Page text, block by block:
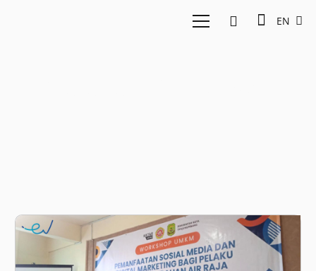
EN